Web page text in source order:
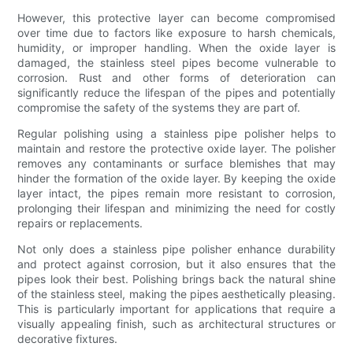
However, this protective layer can become compromised
over time due to factors like exposure to harsh chemicals,
humidity, or improper handling. When the oxide layer is
damaged, the stainless steel pipes become vulnerable to
corrosion. Rust and other forms of deterioration can
significantly reduce the lifespan of the pipes and potentially
compromise the safety of the systems they are part of.
Regular polishing using a stainless pipe polisher helps to
maintain and restore the protective oxide layer. The polisher
removes any contaminants or surface blemishes that may
hinder the formation of the oxide layer. By keeping the oxide
layer intact, the pipes remain more resistant to corrosion,
prolonging their lifespan and minimizing the need for costly
repairs or replacements.
Not only does a stainless pipe polisher enhance durability
and protect against corrosion, but it also ensures that the
pipes look their best. Polishing brings back the natural shine
of the stainless steel, making the pipes aesthetically pleasing.
This is particularly important for applications that require a
visually appealing finish, such as architectural structures or
decorative fixtures.